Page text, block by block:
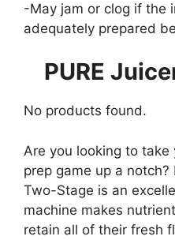
-May jam or clog if the
adequately prepared
PURE
No products found.
Are you looking to
prep game up a notch?
Two-Stage is an
machine makes
retain all of their fresh